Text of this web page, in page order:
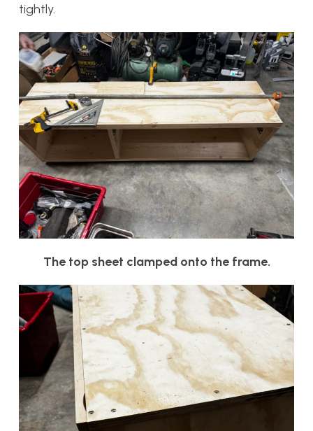
tightly.
The top sheet clamped onto the frame.